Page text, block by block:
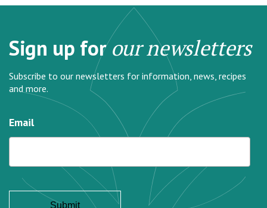
Sign up forour newsletters
Subscribe to our newsletters for information, news, recipes
and more.
Email